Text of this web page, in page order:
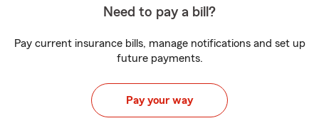
Need to pay a bill?
Pay current insurance bills, manage notifications and set up
future payments.
Pay your way